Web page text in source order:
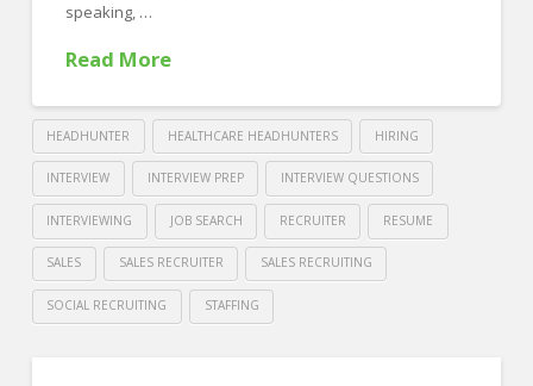
CONTACT US
speaking, …
Read More
HEADHUNTER HEALTHCARE HEADHUNTERS HIRING
INTERVIEW INTERVIEW PREP INTERVIEW QUESTIONS
INTERVIEWING JOB SEARCH RECRUITER RESUME
SALES SALES RECRUITER SALES RECRUITING
SOCIAL RECRUITING STAFFING